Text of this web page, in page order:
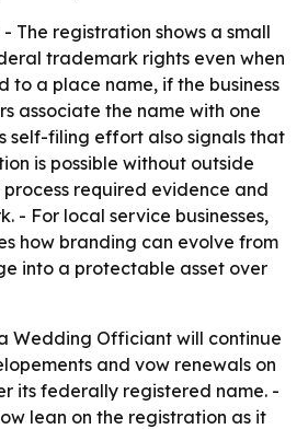
- The registration shows a small
trademark rights even when
to a place name, if the business
associate the name with one
self-filing effort also signals that
is possible without outside
required evidence and
- For local service businesses,
how branding can evolve from
into a protectable asset over
Wedding Officiant will continue
and vow renewals on
its federally registered name. -
lean on the registration as it